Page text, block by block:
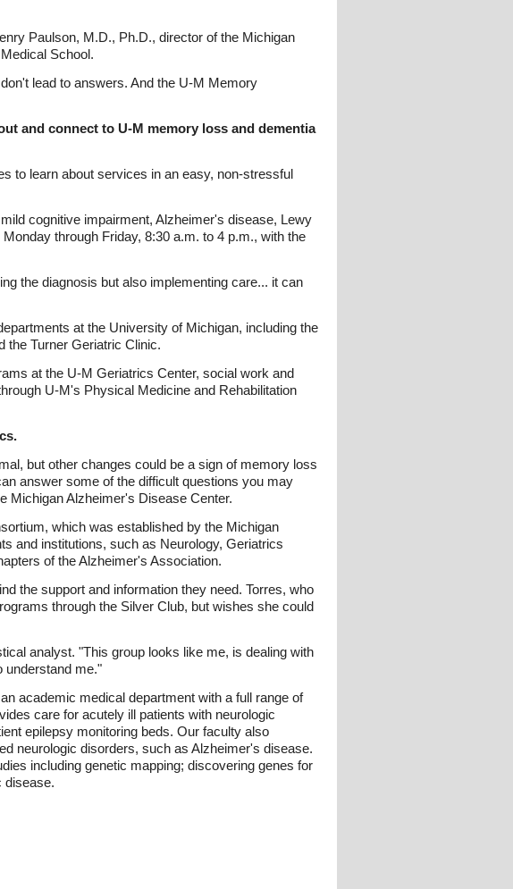
Paulson, M.D., Ph.D., director of the Michigan
School.
lead to answers. And the U-M Memory
and connect to U-M memory loss and dementia
to learn about services in an easy, non-stressful
cognitive impairment, Alzheimer's disease, Lewy
through Friday, 8:30 a.m. to 4 p.m., with the
the diagnosis but also implementing care... it can
at the University of Michigan, including the
the Turner Geriatric Clinic.
at the U-M Geriatrics Center, social work and
U-M's Physical Medicine and Rehabilitation
but other changes could be a sign of memory loss
answer some of the difficult questions you may
Michigan Alzheimer's Disease Center.
which was established by the Michigan
and institutions, such as Neurology, Geriatrics
of the Alzheimer's Association.
the support and information they need. Torres, who
through the Silver Club, but wishes she could
analyst. "This group looks like me, is dealing with
understand me."
academic medical department with a full range of
care for acutely ill patients with neurologic
epilepsy monitoring beds. Our faculty also
neurologic disorders, such as Alzheimer's disease.
including genetic mapping; discovering genes for
disease.